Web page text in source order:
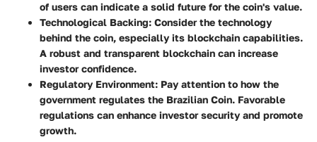
of users can indicate a solid future for the coin's value.
Technological Backing: Consider the technology
behind the coin, especially its blockchain capabilities.
A robust and transparent blockchain can increase
investor confidence.
Regulatory Environment: Pay attention to how the
government regulates the Brazilian Coin. Favorable
regulations can enhance investor security and promote
growth.